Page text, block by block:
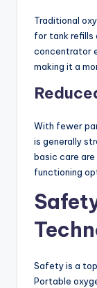
Traditional
for tank refills
concentrator
making it a
With fewer
is generally
basic care
functioning
Safety is a
Portable